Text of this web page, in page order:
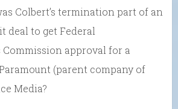
Colbert’s termination part of an
deal to get Federal
approval for a
(parent company of
Media?